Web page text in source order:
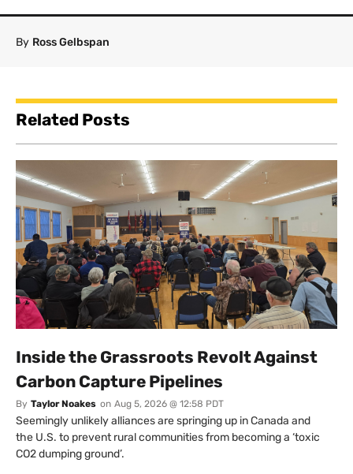
By Ross Gelbspan
Related Posts
Inside the Grassroots Revolt Against
Carbon Capture Pipelines
By Taylor Noakes on Aug 5, 2026 @ 12:58 PDT
Seemingly unlikely alliances are springing up in Canada and
the U.S. to prevent rural communities from becoming a ‘toxic
CO2 dumping ground’.